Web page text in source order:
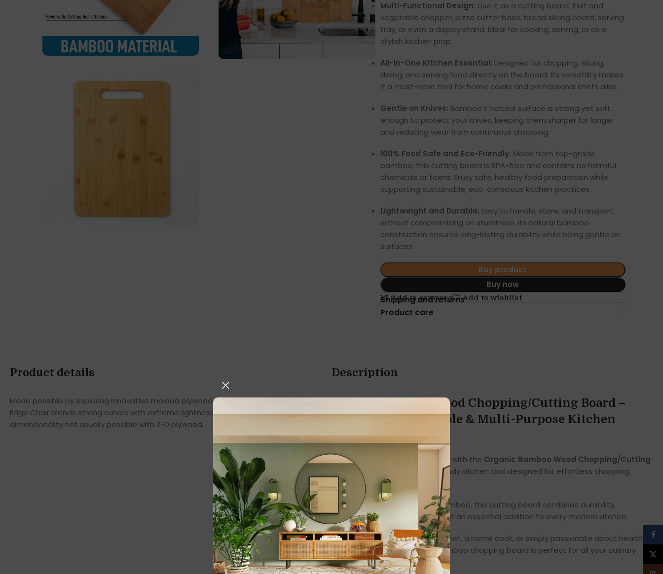
Multi-Functional Design: Use it as a cutting board, fruit and
vegetable chopper, pizza cutter base, bread slicing board, serving
tray, or even a display stand. Ideal for cooking, serving, or as a
stylish kitchen prop.
All-in-One Kitchen Essential: Designed for chopping, slicing,
dicing, and serving food directly on the board. Its versatility makes
it a must-have tool for home cooks and professional chefs alike.
Gentle on Knives: Bamboo’s natural surface is strong yet soft
enough to protect your knives, keeping them sharper for longer
and reducing wear from continuous chopping.
100% Food Safe and Eco-Friendly: Made from top-grade
bamboo, this cutting board is BPA-free and contains no harmful
chemicals or toxins. Enjoy safe, healthy food preparation while
supporting sustainable, eco-conscious kitchen practices.
Lightweight and Durable: Easy to handle, store, and transport
without compromising on sturdiness. Its natural bamboo
construction ensures long-lasting durability while being gentle on
surfaces.
Buy product
Buy now
Add to compare Add to wishlist
Shipping and returns
Product care
Product details
Made possible by exploring innovative molded plywood techniques, Iskos-Berlin’s Soft
Edge Chair blends strong curves with extreme lightness to create a three-
dimensionality not usually possible with 2-D plywood.
Description
Organic Bamboo Wood Chopping/Cutting Board –
Eco-Friendly, Durable & Multi-Purpose Kitchen
Essential
Elevate your cooking experience with the Organic Bamboo Wood Chopping/Cutting
, a versatile and eco-friendly kitchen tool designed for effortless chopping,
slicing, dicing, and serving.
Made from premium, natural bamboo, this cutting board combines durability,
sustainability, and style, making it an essential addition to every modern kitchen.
Whether you’re a professional chef, a home cook, or simply passionate about healthy,
eco-conscious cooking, this bamboo chopping board is perfect for all your culinary
needs.